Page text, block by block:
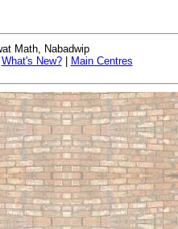
Math, Nabadwip
What's New?| Main Centres